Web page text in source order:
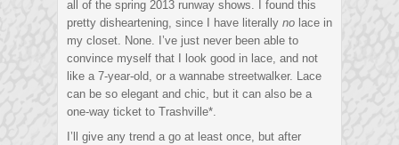
all of the spring 2013 runway shows. I found this
pretty disheartening, since I have literally no lace in
my closet. None. I’ve just never been able to
convince myself that I look good in lace, and not
like a 7-year-old, or a wannabe streetwalker. Lace
can be so elegant and chic, but it can also be a
one-way ticket to Trashville*.
I’ll give any trend a go at least once, but after